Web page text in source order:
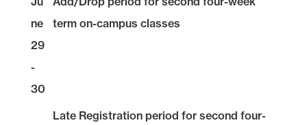
ne
29
-
30
term on-campus classes
Late Registration period for second four-